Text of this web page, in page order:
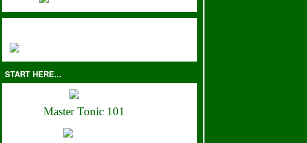
START HERE...
Master Tonic 101